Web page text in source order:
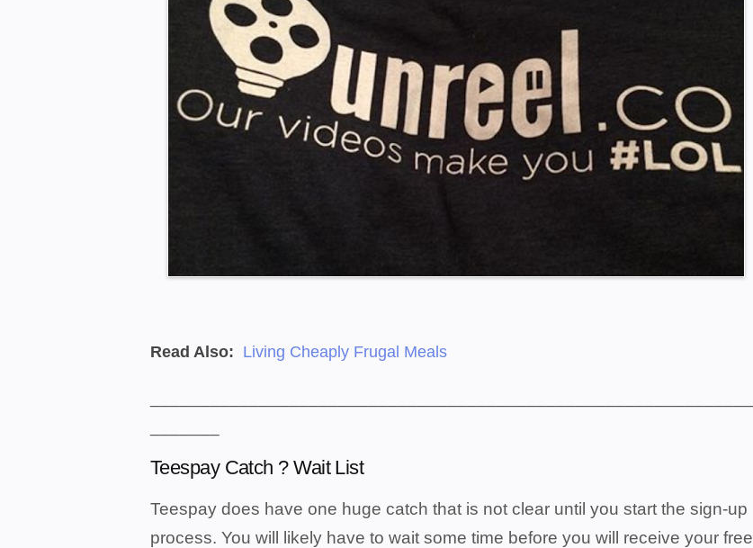
Read Also: Living Cheaply Frugal Meals
Teespay Catch ? Wait List
Teespay does have one huge catch that is not clear until you start the sign-up
process. You will likely have to wait some time before you will receive your free